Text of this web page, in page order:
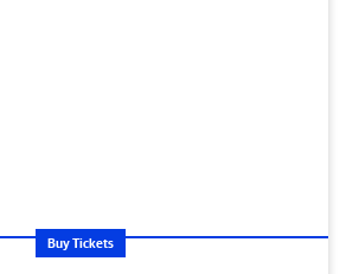
Buy Tickets